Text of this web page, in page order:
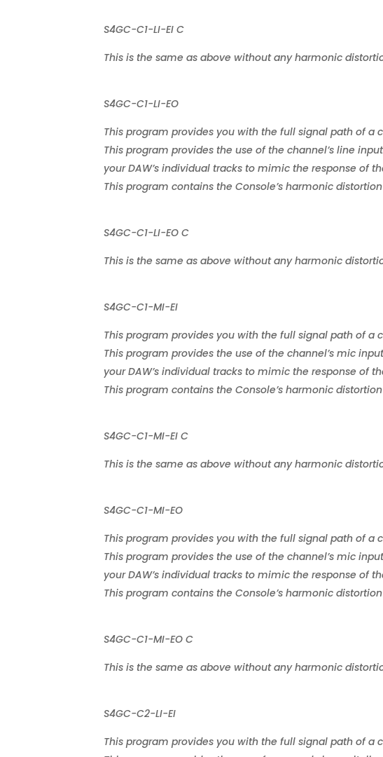
S4GC-C1-LI-EI C
This is the same as above without any harmonic
S4GC-C1-LI-EO
This program provides you with the full signal path of a
This program provides the use of the channel’s line
your DAW’s individual tracks to mimic the response of
This program contains the Console’s harmonic
S4GC-C1-LI-EO C
This is the same as above without any harmonic
S4GC-C1-MI-EI
This program provides you with the full signal path of a
This program provides the use of the channel’s mic
your DAW’s individual tracks to mimic the response of
This program contains the Console’s harmonic
S4GC-C1-MI-EI C
This is the same as above without any harmonic
S4GC-C1-MI-EO
This program provides you with the full signal path of a
This program provides the use of the channel’s mic
your DAW’s individual tracks to mimic the response of
This program contains the Console’s harmonic
S4GC-C1-MI-EO C
This is the same as above without any harmonic
S4GC-C2-LI-EI
This program provides you with the full signal path of a